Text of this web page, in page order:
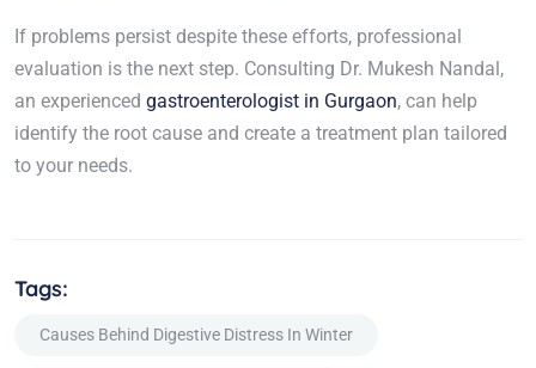
If problems persist despite these efforts, professional
evaluation is the next step. Consulting Dr. Mukesh Nandal,
an experienced gastroenterologist in Gurgaon, can help
identify the root cause and create a treatment plan tailored
to your needs.
Tags:
Causes Behind Digestive Distress In Winter